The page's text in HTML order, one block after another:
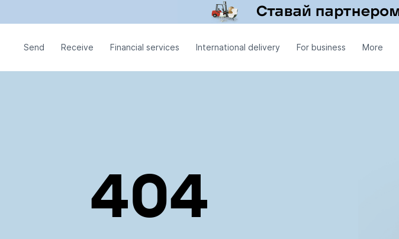
Send Receive Financial services International delivery For business More
404